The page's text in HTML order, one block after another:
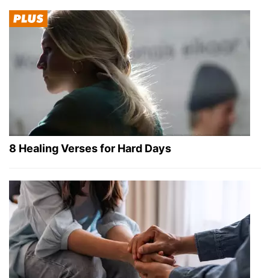
8 Healing Verses for Hard Days